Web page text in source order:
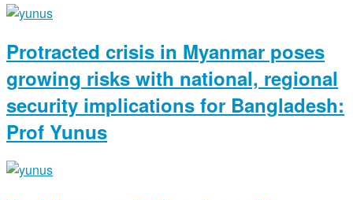
Protracted crisis in Myanmar poses
growing risks with national, regional
security implications for Bangladesh:
Prof Yunus